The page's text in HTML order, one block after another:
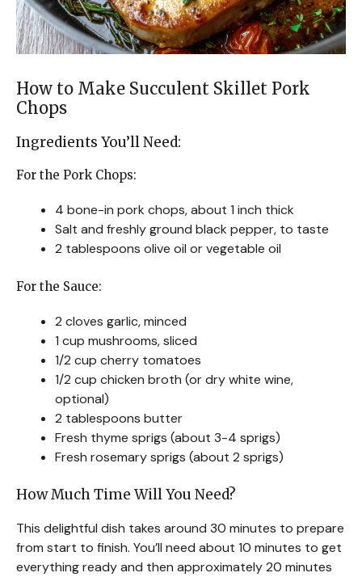
How to Make Succulent Skillet Pork
Chops
Ingredients You’ll Need:
For the Pork Chops:
4 bone-in pork chops, about 1 inch thick
Salt and freshly ground black pepper, to taste
2 tablespoons olive oil or vegetable oil
For the Sauce:
2 cloves garlic, minced
1 cup mushrooms, sliced
1/2 cup cherry tomatoes
1/2 cup chicken broth (or dry white wine,
optional)
2 tablespoons butter
Fresh thyme sprigs (about 3-4 sprigs)
Fresh rosemary sprigs (about 2 sprigs)
How Much Time Will You Need?
This delightful dish takes around 30 minutes to prepare
from start to finish. You’ll need about 10 minutes to get
everything ready and then approximately 20 minutes